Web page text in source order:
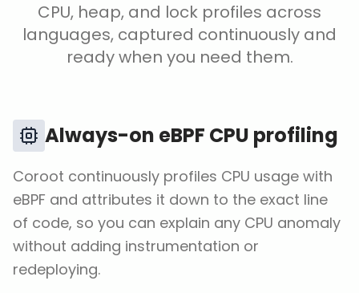
CPU, heap, and lock profiles across
languages, captured continuously and
ready when you need them.
Always-on eBPF CPU profiling
Coroot continuously profiles CPU usage with
eBPF and attributes it down to the exact line
of code, so you can explain any CPU anomaly
without adding instrumentation or
redeploying.